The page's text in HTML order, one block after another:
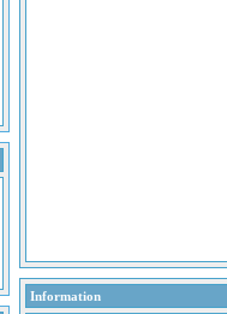
Information